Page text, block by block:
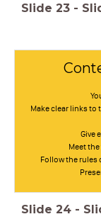
Slide 23 -
Make clear links
Give
Meet
Follow the rules
Slide 24 -